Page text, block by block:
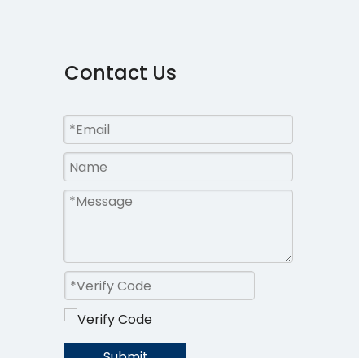
Contact Us